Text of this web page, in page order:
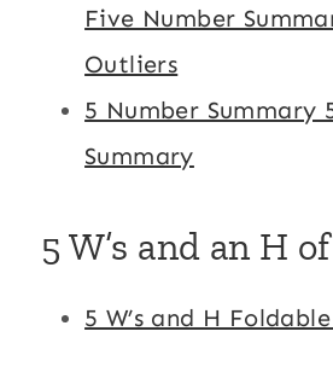
Five Number
Outliers
5 Number Summary
Summary
5 W’s and an H
5 W’s and H